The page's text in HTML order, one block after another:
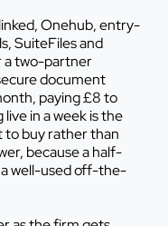
Onehub, entry-
SuiteFiles and
a two-partner
document
paying £8 to
in a week is the
to buy rather than
because a half-
a well-used off-the-